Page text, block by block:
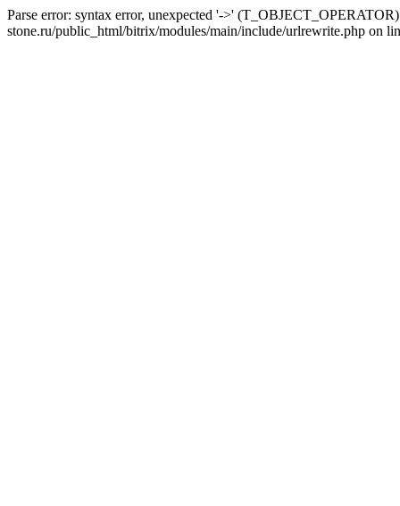
Parse error: syntax error, unexpected '->'
stone.ru/public_html/bitrix/modules/main/include/urlrewrite.php on